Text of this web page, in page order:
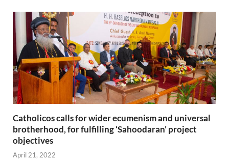
Catholicos calls for wider ecumenism and universal
brotherhood, for fulfilling ‘Sahoodaran’ project
objectives
April 21, 2022